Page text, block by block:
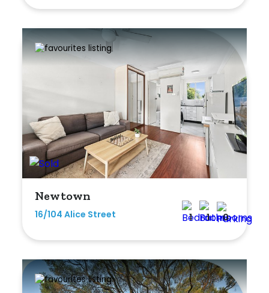
Newtown
16/104 Alice Street 1 1 0
Max
Bathrooms